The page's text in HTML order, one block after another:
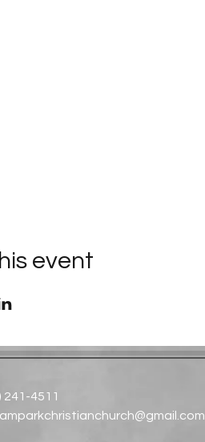
event
241-4511